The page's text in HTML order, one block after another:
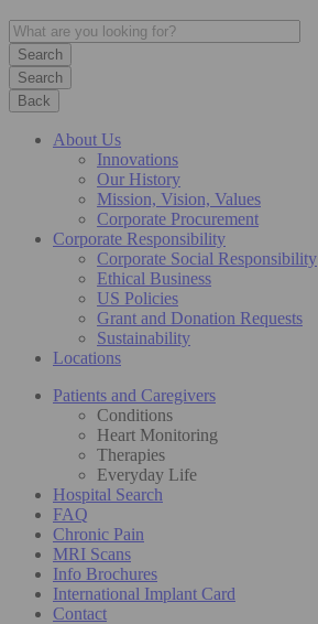
Search
Back
About Us
Innovations
Our History
Mission, Vision, Values
Corporate Procurement
Corporate Responsibility
Corporate Social Responsibility
Ethical Business
US Policies
Grant and Donation Requests
Sustainability
Locations
Patients and Caregivers
Conditions
Heart Monitoring
Therapies
Everyday Life
Hospital Search
FAQ
Chronic Pain
MRI Scans
Info Brochures
International Implant Card
Contact